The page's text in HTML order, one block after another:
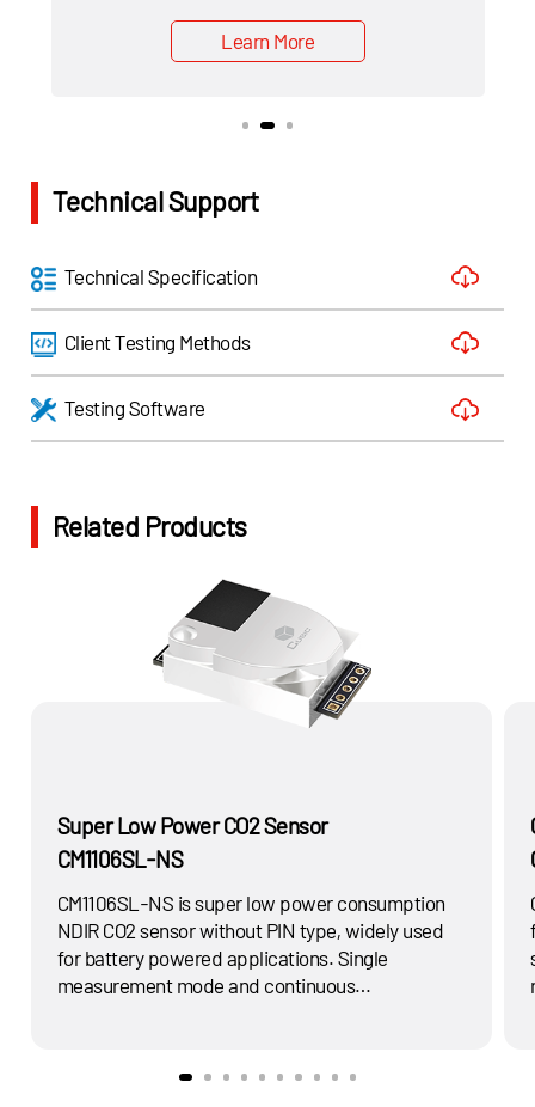
Learn More
Technical Support
Technical Specification
Client Testing Methods
Testing Software
Related Products
Super Low Power CO2 Sensor
CM1106SL-NS
CM1106SL-NS is super low power consumption
NDIR CO2 sensor without PIN type, widely used
for battery powered applications. Single
measurement mode and continuous